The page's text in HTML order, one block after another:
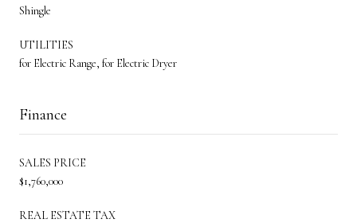
Shingle
UTILITIES
for Electric Range, for Electric Dryer
Finance
SALES PRICE
$1,760,000
REAL ESTATE TAX